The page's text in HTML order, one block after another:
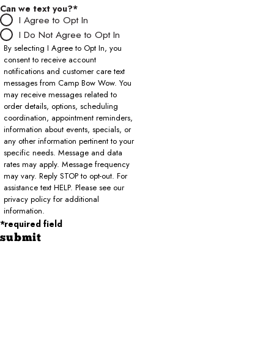
Can we text you?*
I Agree to Opt In
I Do Not Agree to Opt In
By selecting I Agree to Opt In, you
consent to receive account
notifications and customer care text
messages from Camp Bow Wow. You
may receive messages related to
order details, options, scheduling
coordination, appointment reminders,
information about events, specials, or
any other information pertinent to your
specific needs. Message and data
rates may apply. Message frequency
may vary. Reply STOP to opt-out. For
assistance text HELP. Please see our
privacy policy for additional
information.
*required field
submit